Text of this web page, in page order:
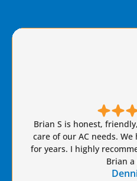
Brian S is honest,
care of our AC needs.
for years. I highly
Brian a